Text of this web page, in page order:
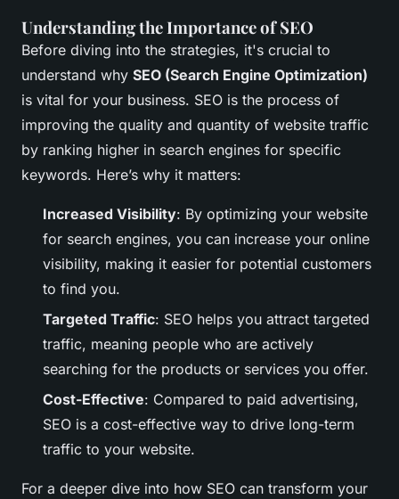
Understanding the Importance of SEO
Before diving into the strategies, it's crucial to
understand why SEO (Search Engine Optimization)
is vital for your business. SEO is the process of
improving the quality and quantity of website traffic
by ranking higher in search engines for specific
keywords. Here’s why it matters:
Increased Visibility: By optimizing your website
for search engines, you can increase your online
visibility, making it easier for potential customers
to find you.
Targeted Traffic: SEO helps you attract targeted
traffic, meaning people who are actively
searching for the products or services you offer.
Cost-Effective: Compared to paid advertising,
SEO is a cost-effective way to drive long-term
traffic to your website.
For a deeper dive into how SEO can transform your